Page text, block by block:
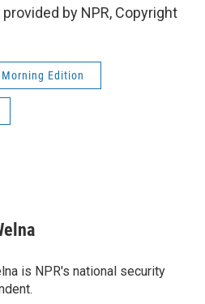
by NPR, Copyright
Morning Edition
is NPR's national security